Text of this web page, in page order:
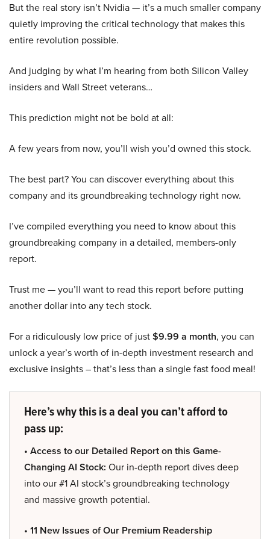
But the real story isn’t Nvidia — it’s a much smaller company
quietly improving the critical technology that makes this
entire revolution possible.
And judging by what I’m hearing from both Silicon Valley
insiders and Wall Street veterans…
This prediction might not be bold at all:
A few years from now, you’ll wish you’d owned this stock.
The best part? You can discover everything about this
company and its groundbreaking technology right now.
I’ve compiled everything you need to know about this
groundbreaking company in a detailed, members-only
report.
Trust me — you’ll want to read this report before putting
another dollar into any tech stock.
For a ridiculously low price of just$9.99 a month, you can
unlock a year’s worth of in-depth investment research and
exclusive insights – that’s less than a single fast food meal!
Here’s why this is a deal you can’t afford to
pass up:
• Access to our Detailed Report on this Game-
Changing AI Stock: Our in-depth report dives deep
into our #1 AI stock’s groundbreaking technology
and massive growth potential.
• 11 New Issues of Our Premium Readership